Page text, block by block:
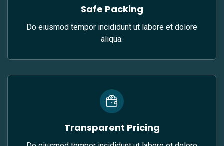
Safe Packing
Do eiusmod tempor incididunt ut labore et dolore
aliqua.
Transparent Pricing